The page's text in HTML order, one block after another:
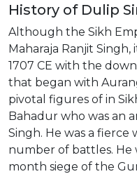
History of Dulip
Although the Sikh
Maharaja Ranjit
1707 CE with the
that began with
pivotal figures of in
Bahadur who was an
Singh. He was a
number of battles. He
month siege of the